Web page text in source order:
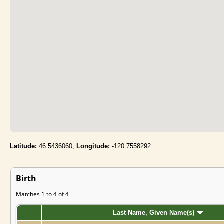
Latitude: 46.5436060, Longitude: -120.7558292
Birth
Matches 1 to 4 of 4
Last Name, Given Name(s)